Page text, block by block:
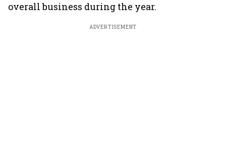
overall business during the year.
ADVERTISEMENT